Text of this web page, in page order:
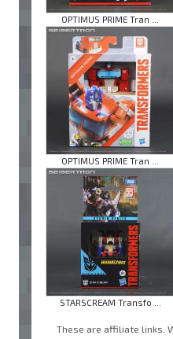
OPTIMUS PRIME Tran ...
OPTIMUS PRIME Tran ...
STARSCREAM Transfo ...
These are affiliate links.